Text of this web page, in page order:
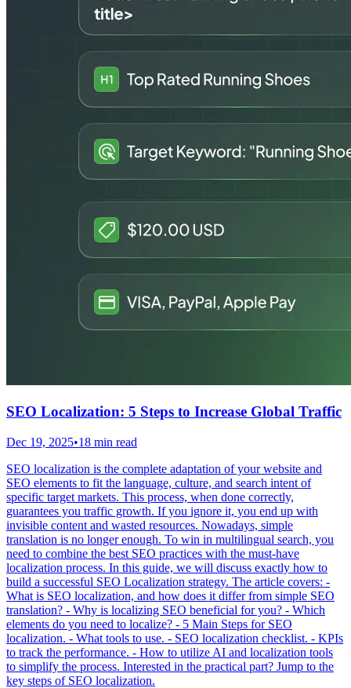
SEO Localization: 5 Steps to Increase Global Traffic
Dec 19, 2025•18 min read
SEO localization is the complete adaptation of your website and
SEO elements to fit the language, culture, and search intent of
specific target markets. This process, when done correctly,
guarantees you traffic growth. If you ignore it, you end up with
invisible content and wasted resources. Nowadays, simple
translation is no longer enough. To win in multilingual search, you
need to combine the best SEO practices with the must-have
localization process. In this guide, we will discuss exactly how to
build a successful SEO Localization strategy. The article covers: -
What is SEO localization, and how does it differ from simple SEO
translation? - Why is localizing SEO beneficial for you? - Which
elements do you need to localize? - 5 Main Steps for SEO
localization. - What tools to use. - SEO localization checklist. - KPIs
to track the performance. - How to utilize AI and localization tools
to simplify the process. Interested in the practical part? Jump to the
key steps of SEO localization.